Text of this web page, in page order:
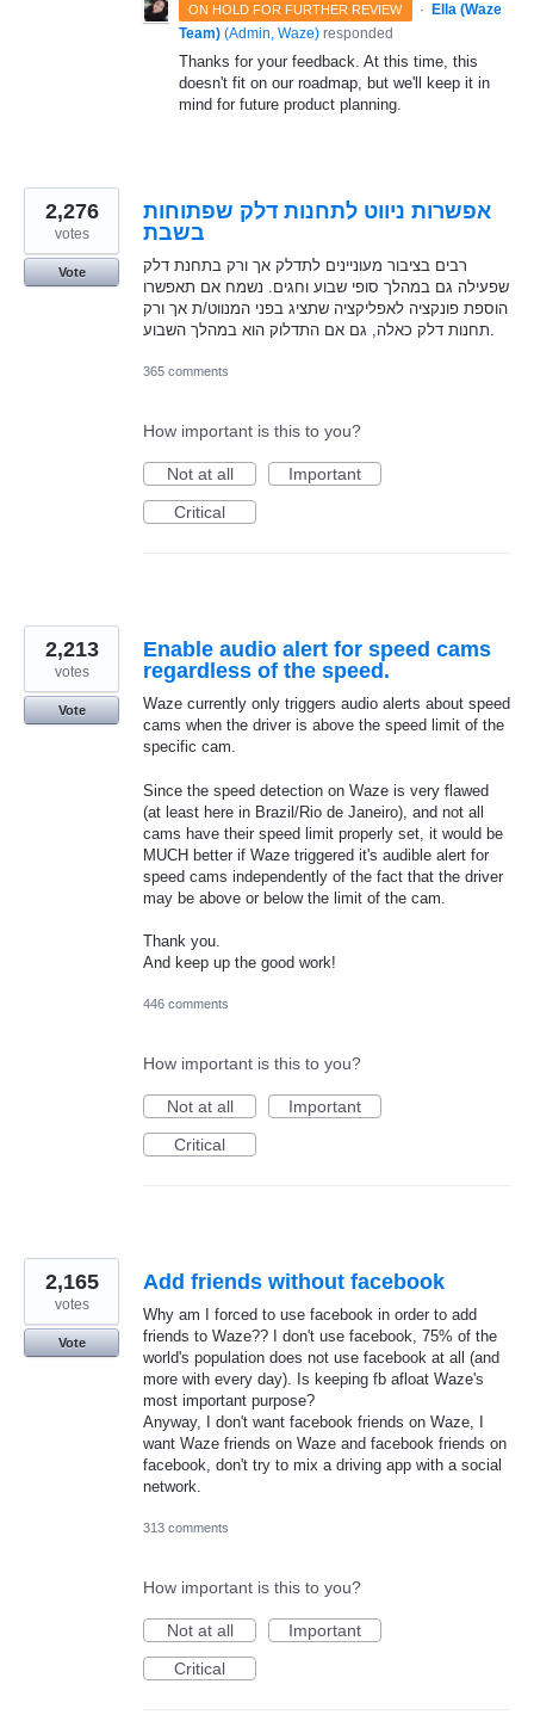
ON HOLD FOR FURTHER REVIEW ·
Ella (Waze
Team) (Admin, Waze) responded
Thanks for your feedback. At this time, this
doesn't fit on our roadmap, but we'll keep it in
mind for future product planning.
אפשרות ניווט לתחנות דלק שפתוחות
בשבת
רבים בציבור מעוניינים לתדלק אך ורק בתחנת דלק
שפעילה גם במהלך סופי שבוע וחגים. נשמח אם תאפשרו
הוספת פונקציה לאפליקציה שתציג בפני המנווט/ת אך ורק
תחנות דלק כאלה, גם אם התדלוק הוא במהלך השבוע.
2,276
votes
Vote
365 comments
How important is this to you?
Not at all
Important
Critical
Enable audio alert for speed cams
regardless of the speed.
Waze currently only triggers audio alerts about speed
cams when the driver is above the speed limit of the
specific cam.
Since the speed detection on Waze is very flawed
(at least here in Brazil/Rio de Janeiro), and not all
cams have their speed limit properly set, it would be
MUCH better if Waze triggered it's audible alert for
speed cams independently of the fact that the driver
may be above or below the limit of the cam.
Thank you.
And keep up the good work!
2,213
votes
Vote
446 comments
How important is this to you?
Not at all
Important
Critical
Add friends without facebook
Why am I forced to use facebook in order to add
friends to Waze?? I don't use facebook, 75% of the
world's population does not use facebook at all (and
more with every day). Is keeping fb afloat Waze's
most important purpose?
Anyway, I don't want facebook friends on Waze, I
want Waze friends on Waze and facebook friends on
facebook, don't try to mix a driving app with a social
network.
2,165
votes
Vote
313 comments
How important is this to you?
Not at all
Important
Critical